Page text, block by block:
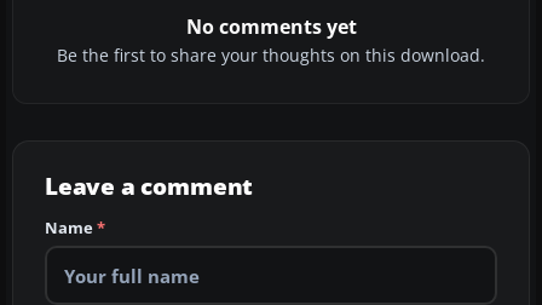
No comments yet
Be the first to share your thoughts on this download.
Leave a comment
Name*